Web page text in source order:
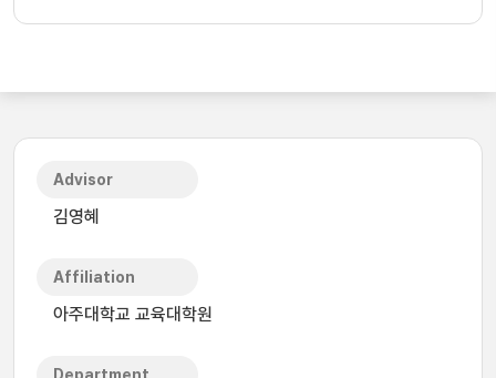
Advisor
김영혜
Affiliation
아주대학교 교육대학원